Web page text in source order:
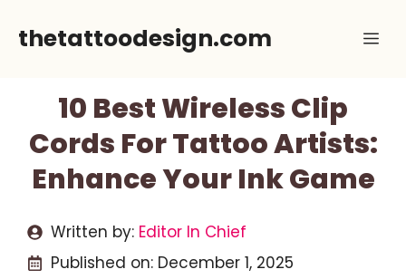
thetattoodesign.com
10 Best Wireless Clip
Cords For Tattoo Artists:
Enhance Your Ink Game
Written by: Editor In Chief
Published on: December 1, 2025